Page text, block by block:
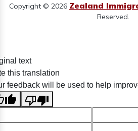
Copyright © 2026 Zealand
Reserved.
text
this translation
feedback will be used to help